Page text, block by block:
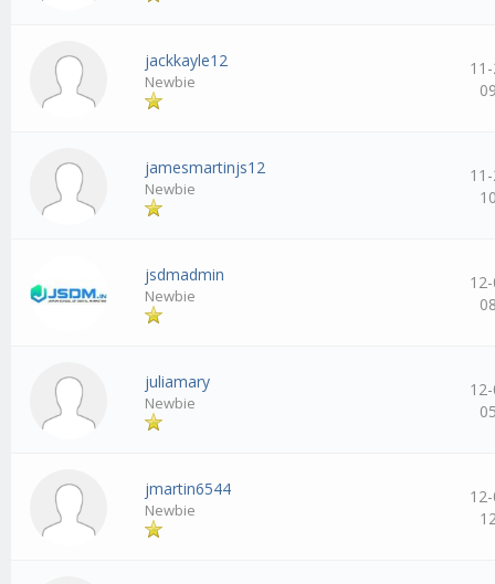
jackkayle12
Newbie
jamesmartinjs12
Newbie
jsdmadmin
Newbie
juliamary
Newbie
jmartin6544
Newbie